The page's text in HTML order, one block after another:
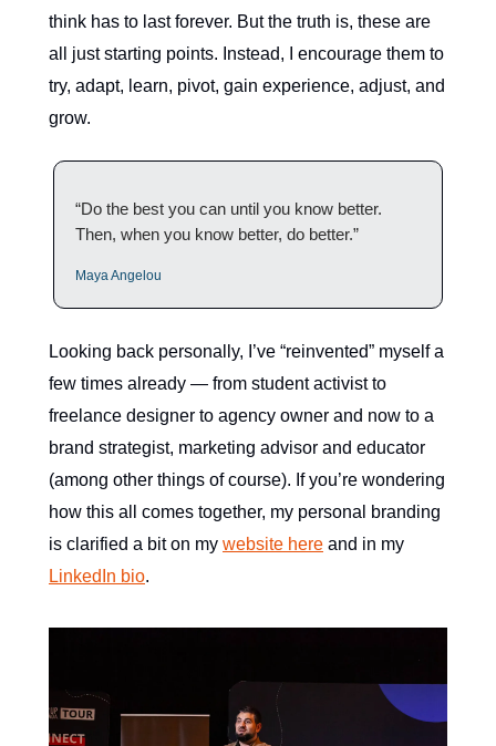
think has to last forever. But the truth is, these are
all just starting points. Instead, I encourage them to
try, adapt, learn, pivot, gain experience, adjust, and
grow.
“Do the best you can until you know better.
Then, when you know better, do better.”
Maya Angelou
Looking back personally, I’ve “reinvented” myself a
few times already — from student activist to
freelance designer to agency owner and now to a
brand strategist, marketing advisor and educator
(among other things of course). If you’re wondering
how this all comes together, my personal branding
is clarified a bit on my website here and in my
LinkedIn bio.